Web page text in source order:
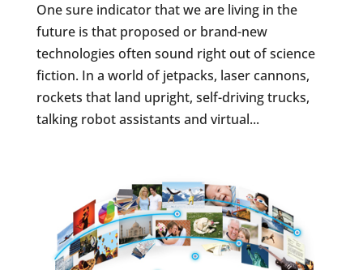
One sure indicator that we are living in the
future is that proposed or brand-new
technologies often sound right out of science
fiction. In a world of jetpacks, laser cannons,
rockets that land upright, self-driving trucks,
talking robot assistants and virtual...